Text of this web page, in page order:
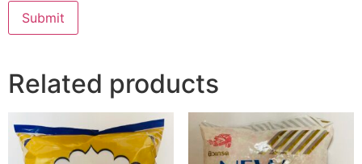
Related products